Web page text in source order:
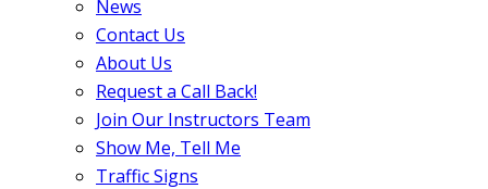
News
Contact Us
About Us
Request a Call Back!
Join Our Instructors Team
Show Me, Tell Me
Traffic Signs